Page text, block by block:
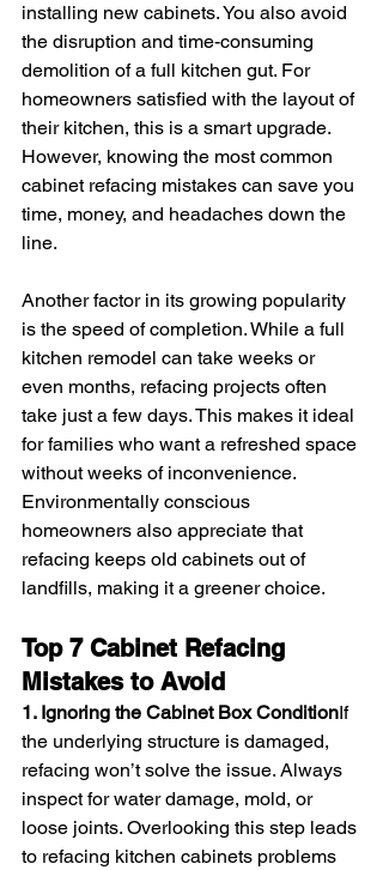
installing new cabinets. You also avoid
the disruption and time-consuming
demolition of a full kitchen gut. For
homeowners satisfied with the layout of
their kitchen, this is a smart upgrade.
However, knowing the most common
cabinet refacing mistakes can save you
time, money, and headaches down the
line.
Another factor in its growing popularity
is the speed of completion. While a full
kitchen remodel can take weeks or
even months, refacing projects often
take just a few days. This makes it ideal
for families who want a refreshed space
without weeks of inconvenience.
Environmentally conscious
homeowners also appreciate that
refacing keeps old cabinets out of
landfills, making it a greener choice.
Top 7 Cabinet Refacing
Mistakes to Avoid
1. Ignoring the Cabinet Box ConditionIf
the underlying structure is damaged,
refacing won’t solve the issue. Always
inspect for water damage, mold, or
loose joints. Overlooking this step leads
to refacing kitchen cabinets problems